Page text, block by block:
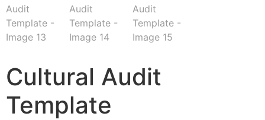
Cultural Audit
Template